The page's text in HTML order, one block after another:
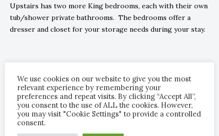
Upstairs has two more King bedrooms, each with their own
tub/shower private bathrooms. The bedrooms offer a
dresser and closet for your storage needs during your stay.
comfortable mattress, luxurious bedding and soothing
environment to promote a restful nights sleep.
We use cookies on our website to give you the most
relevant experience by remembering your
preferences and repeat visits. By clicking “Accept All”,
you consent to the use of ALL the cookies. However,
you may visit "Cookie Settings" to provide a controlled
consent.